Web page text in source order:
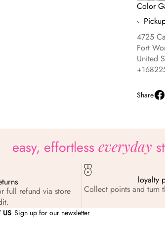
Color
4725
Fort
United
Share
easy, effortlesseveryday
full refund via store
loyalty
Collect points and turn
US Sign up for our newsletter